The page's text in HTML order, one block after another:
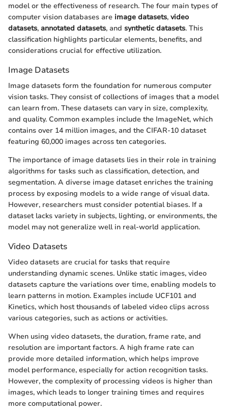
model or the effectiveness of research. The four main types of
computer vision databases are image datasets, video
datasets, annotated datasets, and synthetic datasets. This
classification highlights particular elements, benefits, and
considerations crucial for effective utilization.
Image Datasets
Image datasets form the foundation for numerous computer
vision tasks. They consist of collections of images that a model
can learn from. These datasets can vary in size, complexity,
and quality. Common examples include the ImageNet, which
contains over 14 million images, and the CIFAR-10 dataset
featuring 60,000 images across ten categories.
The importance of image datasets lies in their role in training
algorithms for tasks such as classification, detection, and
segmentation. A diverse image dataset enriches the training
process by exposing models to a wide range of visual data.
However, researchers must consider potential biases. If a
dataset lacks variety in subjects, lighting, or environments, the
model may not generalize well in real-world application.
Video Datasets
Video datasets are crucial for tasks that require
understanding dynamic scenes. Unlike static images, video
datasets capture the variations over time, enabling models to
learn patterns in motion. Examples include UCF101 and
Kinetics, which host thousands of labeled video clips across
various categories, such as actions or activities.
When using video datasets, the duration, frame rate, and
resolution are important factors. A high frame rate can
provide more detailed information, which helps improve
model performance, especially for action recognition tasks.
However, the complexity of processing videos is higher than
images, which leads to longer training times and requires
more computational power.